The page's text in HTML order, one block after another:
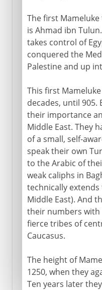
The first
is Ahmad ibn
takes control of
conquered the
Palestine and up
This first
decades, until 905.
their importance
Middle East. They
of a small, self-
speak their own
to the Arabic of
weak caliphs in
technically
Middle East). And
their numbers
fierce tribes of
Caucasus.
The height of
1250, when they
Ten years later